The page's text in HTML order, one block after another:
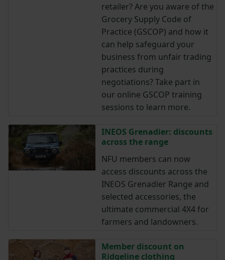
retailer? Are you aware of the
Grocery Supply Code of
Practice (GSCOP) and how it
can help safeguard your
business from unfair trading
practices during
negotiations? Take part in
our online GSCOP training
sessions to learn more.
INEOS Grenadier: discounts
across the range
NFU members can now
access discounts across the
INEOS Grenadier Range and
selected accessories, the
ultimate commercial 4X4 for
farmers and landowners.
Member discount on
Ridgeline clothing